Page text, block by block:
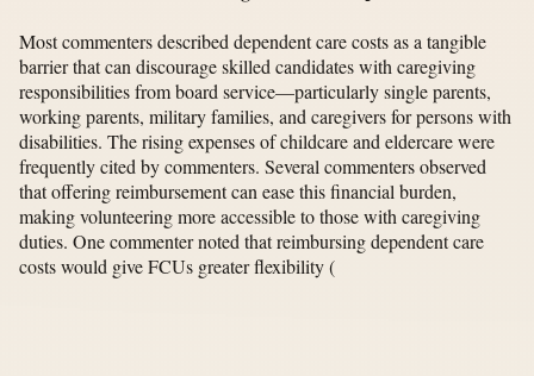
Most commenters described dependent care costs as a tangible
barrier that can discourage skilled candidates with caregiving
responsibilities from board service—particularly single parents,
working parents, military families, and caregivers for persons with
disabilities. The rising expenses of childcare and eldercare were
frequently cited by commenters. Several commenters observed
that offering reimbursement can ease this financial burden,
making volunteering more accessible to those with caregiving
duties. One commenter noted that reimbursing dependent care
costs would give FCUs greater flexibility(